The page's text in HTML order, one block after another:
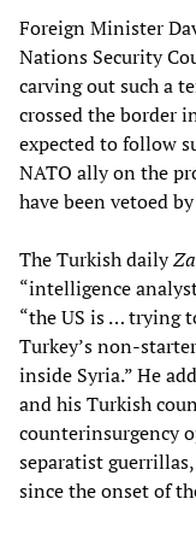
Foreign Minister
Nations Security
carving out such a
crossed the border
expected to follow
NATO ally on the
have been vetoed
The Turkish daily
“intelligence
“the US is … trying
Turkey’s non-
inside Syria.” He
and his Turkish
counterinsurgency
separatist
since the onset of